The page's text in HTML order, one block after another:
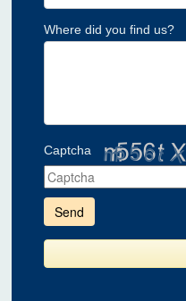
Where did you find us?
Captcha
enter
the
shown
the